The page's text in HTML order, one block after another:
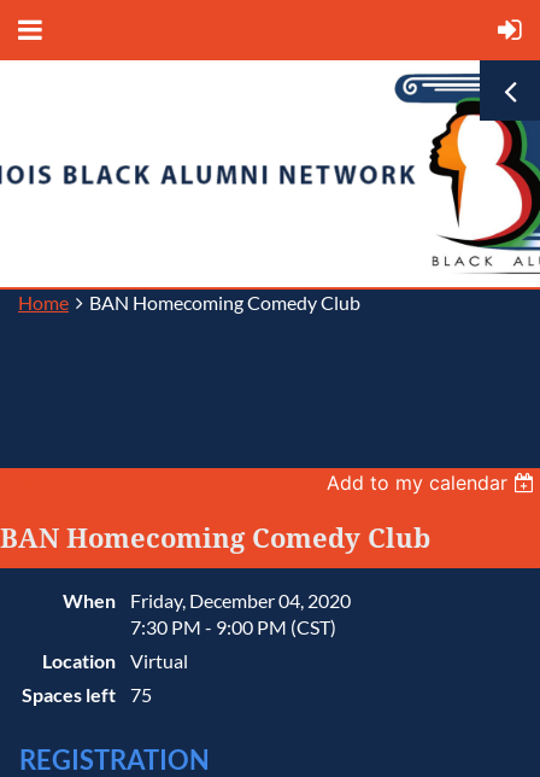
Home BAN Homecoming Comedy Club
Add to my calendar
BAN Homecoming Comedy Club
When
Friday, December 04, 2020
7:30 PM - 9:00 PM (CST)
Location
Virtual
Spaces left
75
REGISTRATION